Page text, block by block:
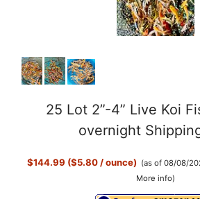
25 Lot 2”-4” Live Koi
overnight
$144.99 ($5.80 / ounce) (as of 08/08/
More info)